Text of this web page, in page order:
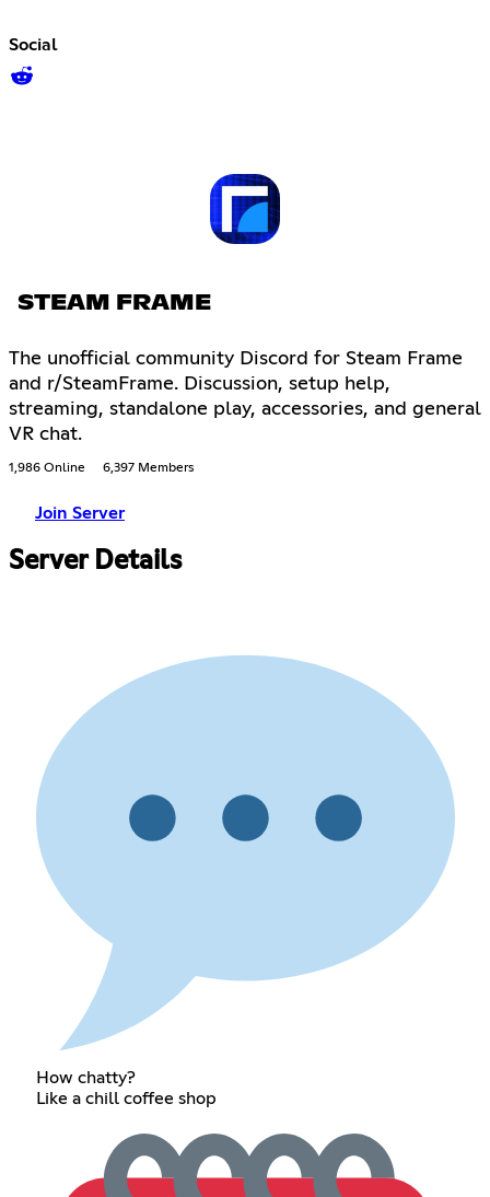
Social
STEAM FRAME
The unofficial community Discord for Steam Frame
and r/SteamFrame. Discussion, setup help,
streaming, standalone play, accessories, and general
VR chat.
1,986 Online 6,397 Members
Join Server
Server Details
How chatty?
Like a chill coffee shop